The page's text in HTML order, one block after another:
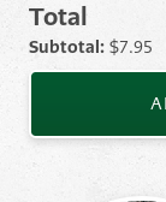
Total
Subtotal: $7.95
Oldcastle